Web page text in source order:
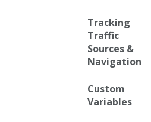
Tracking
Traffic
Sources &
Navigation
Custom
Variables